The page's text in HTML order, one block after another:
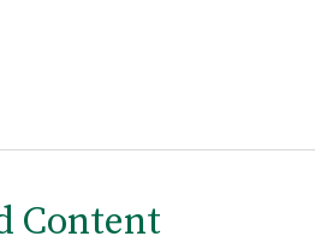
Content